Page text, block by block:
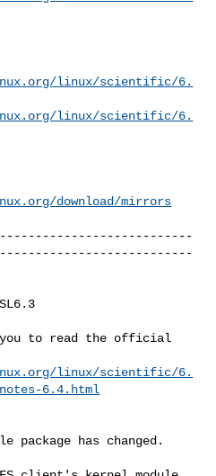
linux/scientific/6.
linux/scientific/6.
download/mirrors
you to read the official
linux/scientific/6.
6.4.html